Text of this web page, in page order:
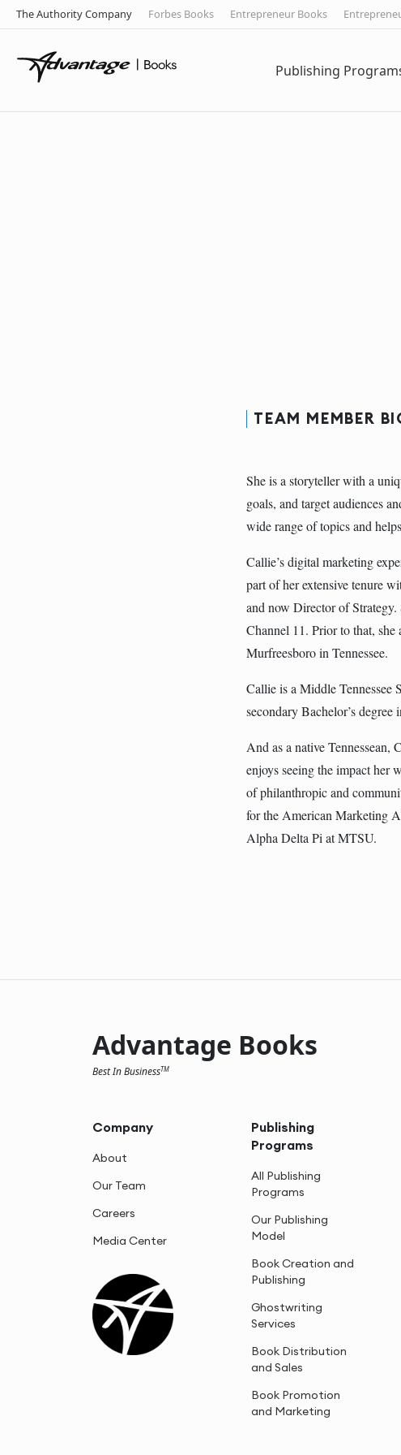
The Authority Company Forbes Books Entrepreneur Books
Publishing
TEAM MEMBER
She is a storyteller with a
goals, and target audiences
wide range of topics and
Callie’s digital marketing
part of her extensive tenure
and now Director of
Channel 11. Prior to that,
Murfreesboro in Tennessee.
Callie is a Middle Tennessee
secondary Bachelor’s degree
And as a native Tennessean,
enjoys seeing the impact her
of philanthropic and
for the American Marketing
Alpha Delta Pi at MTSU.
Advantage Books
Best In BusinessTM
Company
About
Our Team
Careers
Media Center
Publishing
Programs
All Publishing
Programs
Our Publishing
Model
Book Creation and
Publishing
Ghostwriting
Services
Book Distribution
and Sales
Book Promotion
and Marketing